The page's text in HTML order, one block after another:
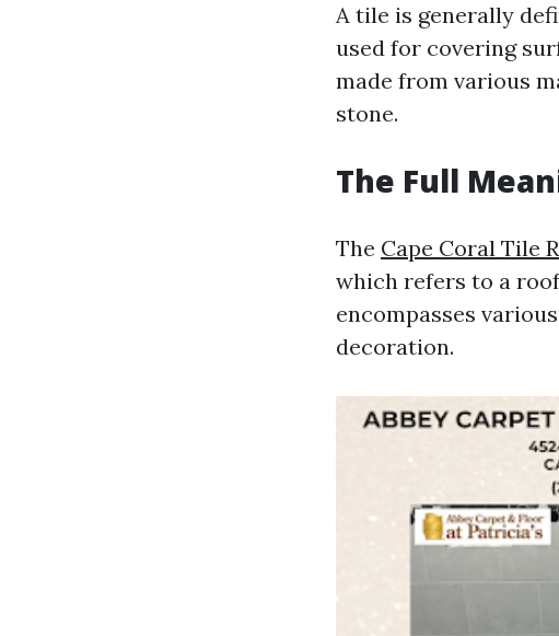
A tile is generally
used for covering
made from various
stone.
The Full
The Cape Coral Tile
which refers to a
encompasses
decoration.